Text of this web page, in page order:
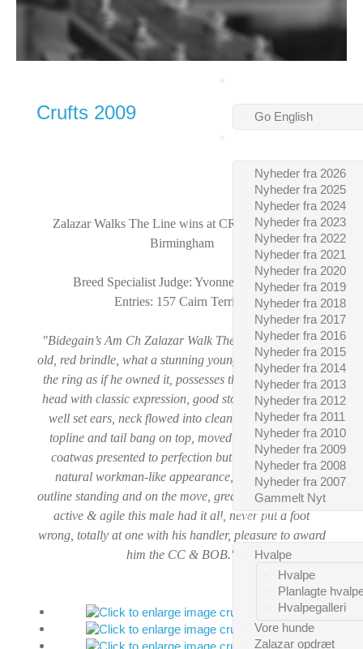
Go English
Nyheder fra 2026
Nyheder fra 2025
Nyheder fra 2024
Nyheder fra 2023
Nyheder fra 2022
Nyheder fra 2021
Nyheder fra 2020
Nyheder fra 2019
Nyheder fra 2018
Nyheder fra 2017
Nyheder fra 2016
Nyheder fra 2015
Nyheder fra 2014
Nyheder fra 2013
Nyheder fra 2012
Nyheder fra 2011
Nyheder fra 2010
Nyheder fra 2009
Nyheder fra 2008
Nyheder fra 2007
Gammelt Nyt
CAIRNS
Hvalpe
Hvalpe
Planlagte
Hvalpegalleri
Vore hunde
Zalazar opdræt
Crufts 2009
Zalazar Walks The Line wins at CRUFTS 2009 in
Birmingham
Breed Specialist Judge: Yvonne Catto, GB
Entries: 157 Cairn Terriers
"Bidegain’s Am Ch Zalazar Walk The Line, 23 months
old, red brindle, what a stunning young male, he entered
the ring as if he owned it, possesses the most gorgeous
head with classic expression, good stop, big teeth, neat
well set ears, neck flowed into clean shoulders, level
topline and tail bang on top, moved true both ways,
coatwas presented to perfection but still retained its
natural workman-like appearance, held his super
outline standing and on the move, great showman, alert,
active & agile this male had it all, never put a foot
wrong, totally at one with his handler, pleasure to award
him the CC & BOB."